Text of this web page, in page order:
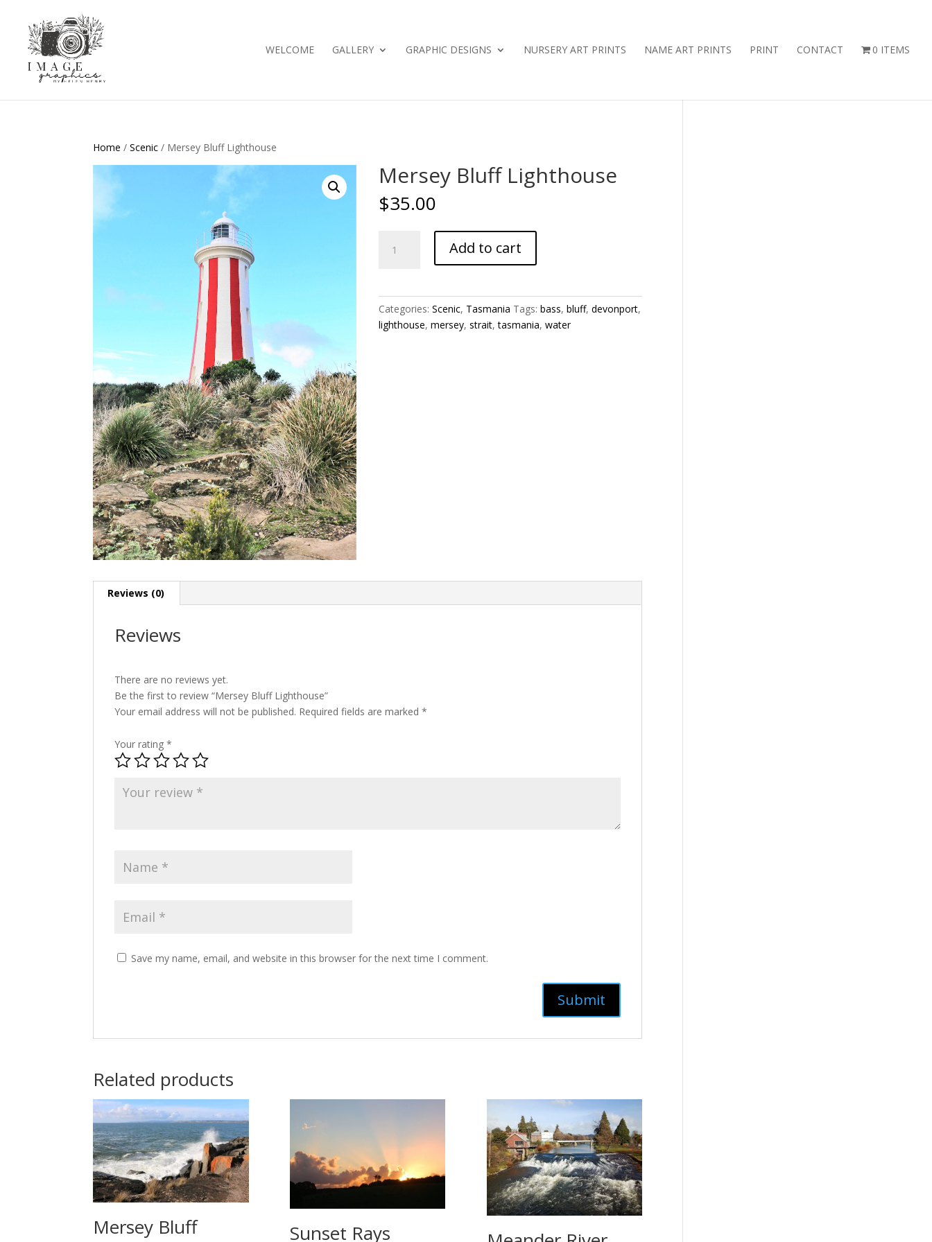
WELCOME GALLERY GRAPHIC DESIGNS NURSERY ART PRINTS NAME ART PRINTS PRINT CONTACT 0 ITEMS
Home /Scenic / Mersey Bluff Lighthouse
Mersey Bluff Lighthouse
$35.00
Bluff
Add to cart
Categories:Scenic, Tasmania Tags:bass,bluff,devonport,
lighthouse,mersey,strait,tasmania,water
Reviews (0)
Reviews
There are no reviews yet.
Be the first to review “Mersey Bluff Lighthouse”
Your email address will not be published. Required fields are marked*
Your rating*
Save my name, email, and website in this browser for the next time I comment.
Related products
Mersey Bluff Sunset Rays